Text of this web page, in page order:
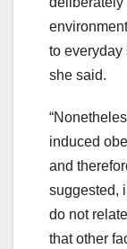
to everyday
she said.
induced
and
suggested,
do not
that other